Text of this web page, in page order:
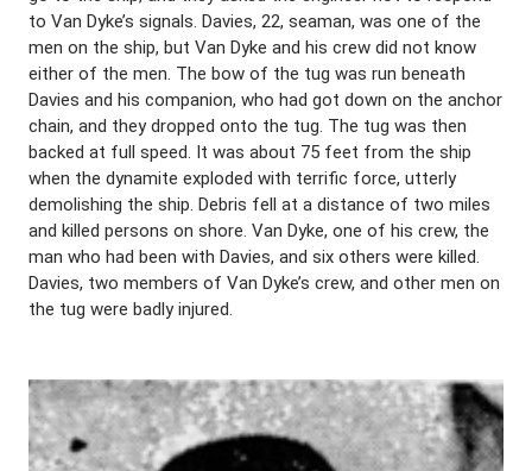
to Van Dyke’s signals. Davies, 22, seaman, was one of the
men on the ship, but Van Dyke and his crew did not know
either of the men. The bow of the tug was run beneath
Davies and his companion, who had got down on the anchor
chain, and they dropped onto the tug. The tug was then
backed at full speed. It was about 75 feet from the ship
when the dynamite exploded with terrific force, utterly
demolishing the ship. Debris fell at a distance of two miles
and killed persons on shore. Van Dyke, one of his crew, the
man who had been with Davies, and six others were killed.
Davies, two members of Van Dyke’s crew, and other men on
the tug were badly injured.